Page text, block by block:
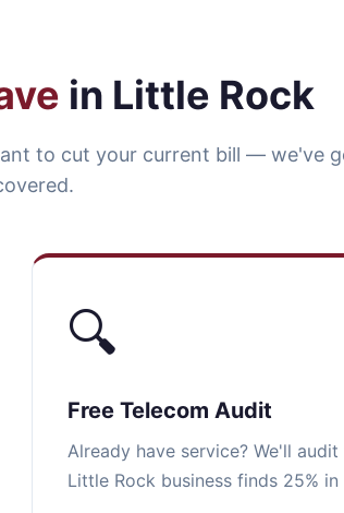
in Little Rock
to cut your current bill — we've
🔍
Free Telecom Audit
Already have service? We'll
Little Rock business finds 25% in